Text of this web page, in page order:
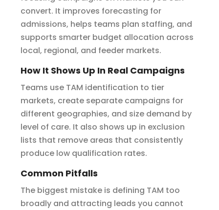
convert. It improves forecasting for
admissions, helps teams plan staffing, and
supports smarter budget allocation across
local, regional, and feeder markets.
How It Shows Up In Real Campaigns
Teams use TAM identification to tier
markets, create separate campaigns for
different geographies, and size demand by
level of care. It also shows up in exclusion
lists that remove areas that consistently
produce low qualification rates.
Common Pitfalls
The biggest mistake is defining TAM too
broadly and attracting leads you cannot